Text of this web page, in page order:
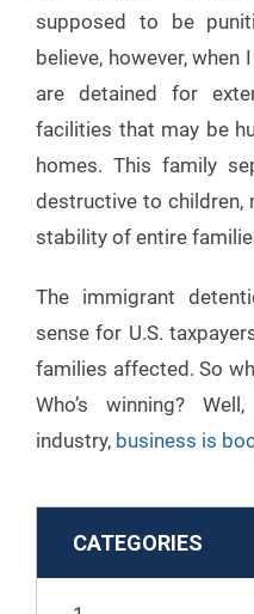
supposed to be
believe, however,
are detained for
facilities that may be
homes. This family
destructive to children,
stability of entire
The immigrant
sense for U.S.
families affected. So
Who’s winning?
industry, business is
CATEGORIES